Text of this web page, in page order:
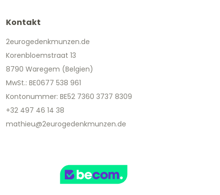
Kontakt
2eurogedenkmunzen.de
Korenbloemstraat 13
8790 Waregem (Belgien)
MwSt.: BE0677 538 961
Kontonummer: BE52 7360 3737 8309
+32 497 46 14 38
mathieu@2eurogedenkmunzen.de